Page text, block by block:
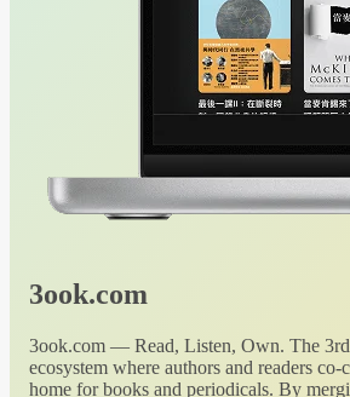
3ook.com
3ook.com — Read, Listen, Own. The
ecosystem where authors and readers co-
home for books and periodicals. By